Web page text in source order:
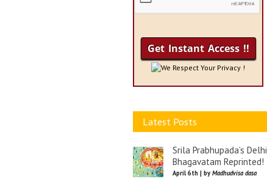
We Respect Your Privacy !
Latest Posts
Srila Prabhupada’s Delhi
Bhagavatam Reprinted!
April 6th | by Madhudvisa dasa